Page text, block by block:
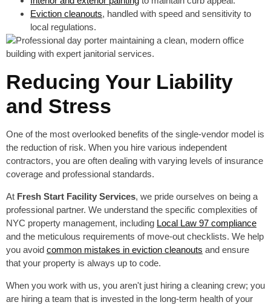
Eviction cleanouts, handled with speed and sensitivity to
local regulations.
Reducing Your Liability
and Stress
One of the most overlooked benefits of the single-vendor model is
the reduction of risk. When you hire various independent
contractors, you are often dealing with varying levels of insurance
coverage and professional standards.
At Fresh Start Facility Services, we pride ourselves on being a
professional partner. We understand the specific complexities of
NYC property management, including Local Law 97 compliance
and the meticulous requirements of move-out checklists. We help
you avoid common mistakes in eviction cleanouts and ensure
that your property is always up to code.
When you work with us, you aren't just hiring a cleaning crew; you
are hiring a team that is invested in the long-term health of your